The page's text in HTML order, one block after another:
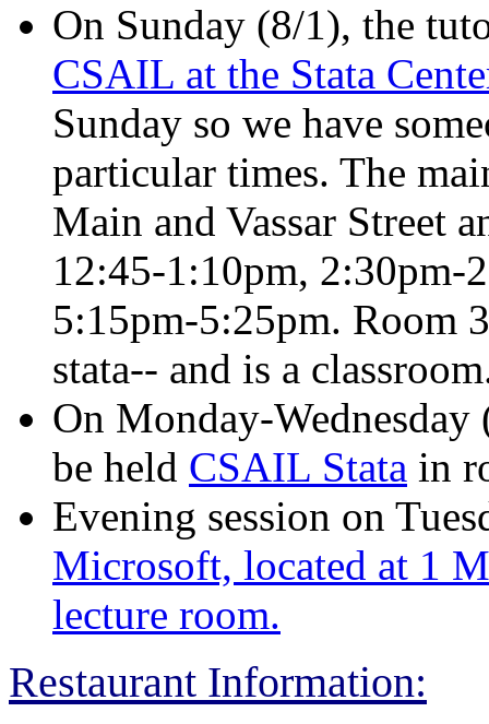
On Sunday (8/1), the
CSAIL at the Stata
Sunday so we have
particular times. The
Main and Vassar Street
12:45-1:10pm, 2:30pm-
5:15pm-5:25pm. Room
stata-- and is a
On Monday-
be held CSAIL Stata in
Evening session on
Microsoft, located at 1
lecture room.
Restaurant Information: